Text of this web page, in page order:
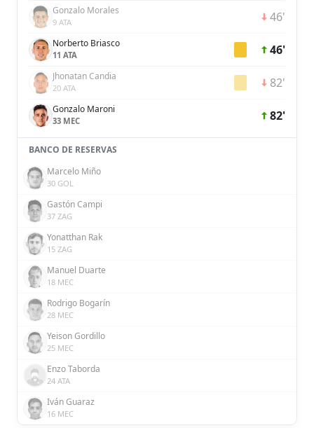
Gonzalo Morales
9 ATA 46'
Norberto Briasco
11 ATA 46'
Jhonatan Candia
20 ATA 82'
Gonzalo Maroni
33 MEC 82'
BANCO DE RESERVAS
Marcelo Miño
30 GOL
Gastón Campi
37 ZAG
Yonatthan Rak
15 ZAG
Manuel Duarte
18 MEC
Rodrigo Bogarín
28 MEC
Yeison Gordillo
25 MEC
Enzo Taborda
24 ATA
Iván Guaraz
16 MEC